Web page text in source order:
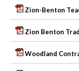
Zion-Benton
Zion Benton
Woodland